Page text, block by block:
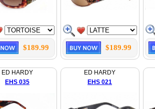
$189.99 $189.99
ED HARDY
EHS 035
ED HARDY
EHS 021